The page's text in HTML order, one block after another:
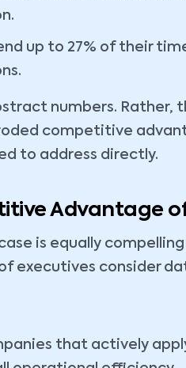
up to 27% of their
numbers. Rather,
competitive
to address directly.
Advantage
is equally
executives consider
that actively